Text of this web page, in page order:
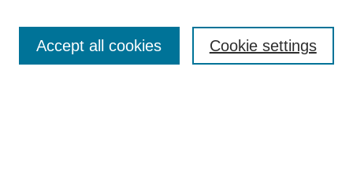
Cookie settings
Accept all cookies